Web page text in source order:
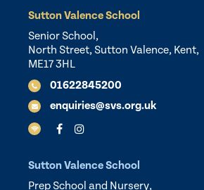
Sutton Valence School
Senior School,
North Street, Sutton Valence, Kent,
ME17 3HL
01622845200
enquiries@svs.org.uk
Sutton Valence School
Prep School and Nursery,